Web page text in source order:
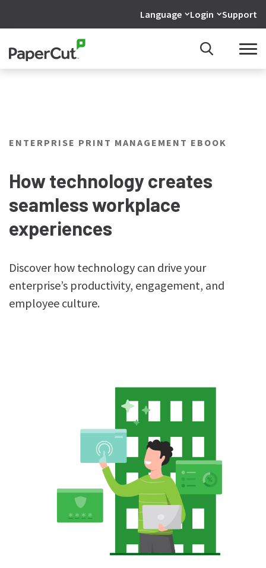
Language Login Support
ENTERPRISE PRINT MANAGEMENT EBOOK
How technology creates
seamless workplace
experiences
Discover how technology can drive your
enterprise’s productivity, engagement, and
employee culture.